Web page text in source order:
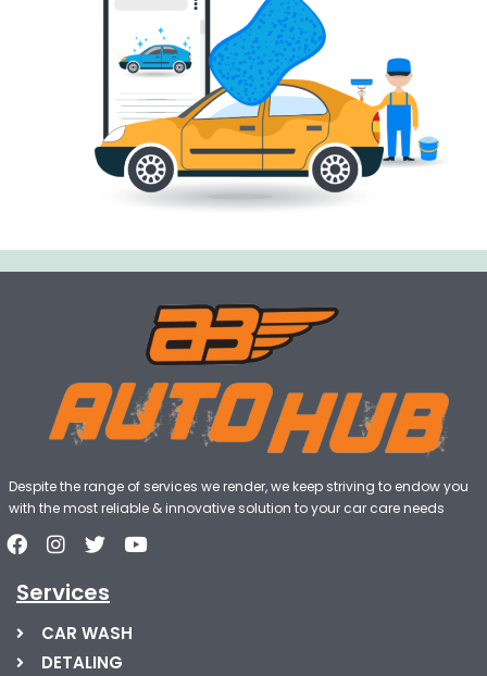
Despite the range of services we render, we keep striving to endow you
with the most reliable & innovative solution to your car care needs
Services
CAR WASH
DETALING